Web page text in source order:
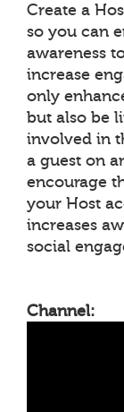
Create a
so you can
awareness
increase
only
but also be
involved in
a guest on
encourage
your Host
increases
social
Channel: